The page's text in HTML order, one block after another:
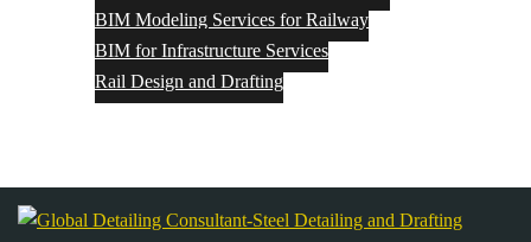
BIM Modeling Services for Railway
BIM for Infrastructure Services
Rail Design and Drafting